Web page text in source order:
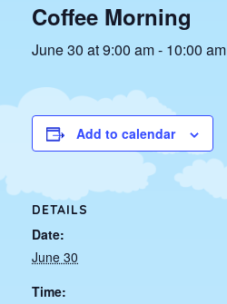
Coffee Morning
June 30 at 9:00 am- 10:00 am
Add to calendar
DETAILS
Date:
June 30
Time: